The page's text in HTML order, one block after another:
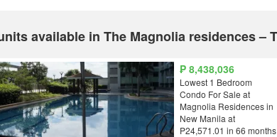
available in The Magnolia residences –
₱ 8,438,036
Lowest 1 Bedroom
Condo For Sale at
Magnolia Residences in
New Manila at
P24,571.01 in 66 months